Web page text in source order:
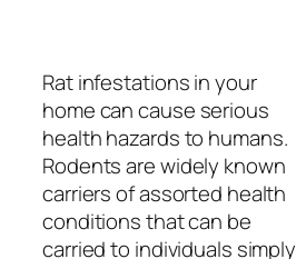
Rat infestations in your
home can cause serious
health hazards to humans.
Rodents are widely known
carriers of assorted health
conditions that can be
carried to individuals simply